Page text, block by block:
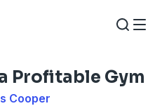
Profitable Gym
Cooper